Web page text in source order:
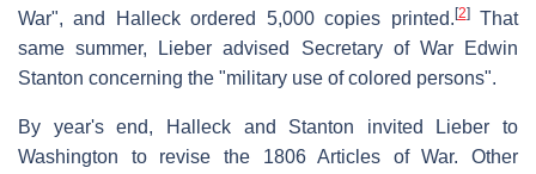
War", and Halleck ordered 5,000 copies printed. [2]That
same summer, Lieber advised Secretary of War Edwin
Stanton concerning the "military use of colored persons".
By year's end, Halleck and Stanton invited Lieber to
Washington to revise the 1806 Articles of War. Other